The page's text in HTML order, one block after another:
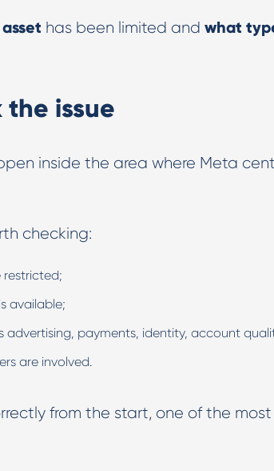
has been limited and what
issue
inside the area where Meta
checking:
is available;
advertising, payments, identity, account
are involved.
from the start, one of the